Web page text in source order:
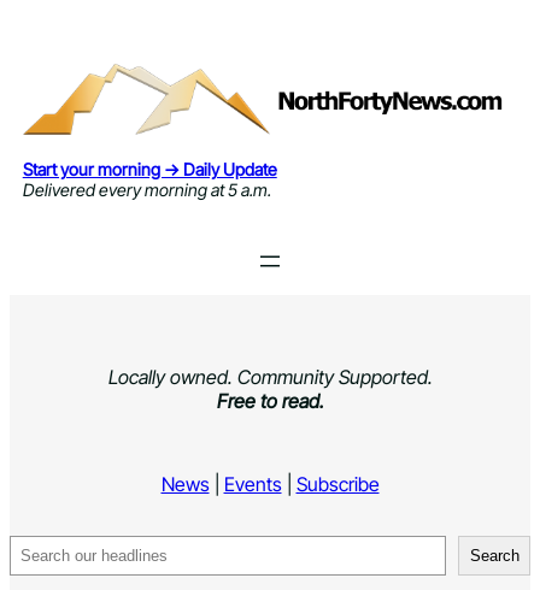
Start your morning → Daily Update
Delivered every morning at 5 a.m.
Locally owned. Community Supported.
Free to read.
News| Events| Subscribe
Search Search